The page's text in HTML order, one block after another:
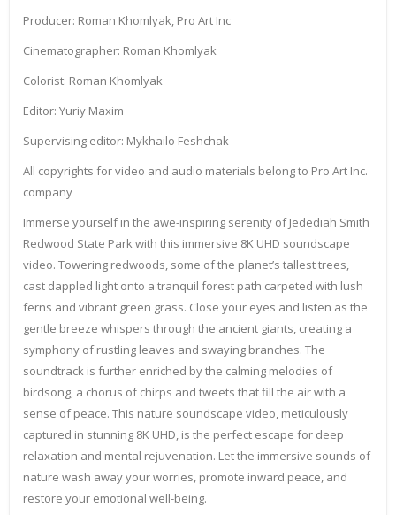
Producer: Roman Khomlyak, Pro Art Inc
Cinematographer: Roman Khomlyak
Colorist: Roman Khomlyak
Editor: Yuriy Maxim
Supervising editor: Mykhailo Feshchak
All copyrights for video and audio materials belong to Pro Art Inc.
company
Immerse yourself in the awe-inspiring serenity of Jedediah Smith
Redwood State Park with this immersive 8K UHD soundscape
video. Towering redwoods, some of the planet’s tallest trees,
cast dappled light onto a tranquil forest path carpeted with lush
ferns and vibrant green grass. Close your eyes and listen as the
gentle breeze whispers through the ancient giants, creating a
symphony of rustling leaves and swaying branches. The
soundtrack is further enriched by the calming melodies of
birdsong, a chorus of chirps and tweets that fill the air with a
sense of peace. This nature soundscape video, meticulously
captured in stunning 8K UHD, is the perfect escape for deep
relaxation and mental rejuvenation. Let the immersive sounds of
nature wash away your worries, promote inward peace, and
restore your emotional well-being.